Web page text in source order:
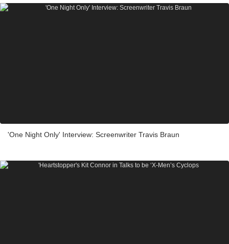
'One Night Only' Interview: Screenwriter Travis Braun